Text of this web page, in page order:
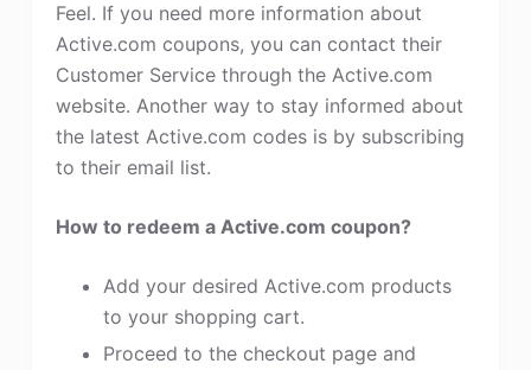
Feel. If you need more information about
Active.com coupons, you can contact their
Customer Service through the Active.com
website. Another way to stay informed about
the latest Active.com codes is by subscribing
to their email list.
How to redeem a Active.com coupon?
Add your desired Active.com products
to your shopping cart.
Proceed to the checkout page and